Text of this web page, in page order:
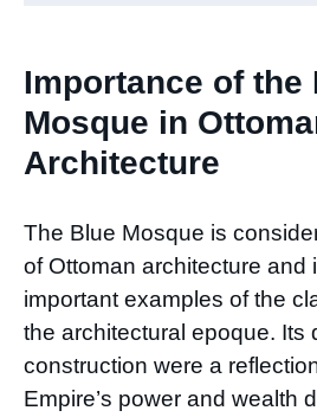
Importance of the
Mosque in
Architecture
The Blue Mosque is
of Ottoman architecture and
important examples of the
the architectural epoque. Its
construction were a
Empire’s power and wealth